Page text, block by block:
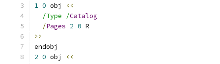
1 0 obj
<<
/Type /Catalog
/Pages 2 0 R
>>
endobj
2 0 obj
<<